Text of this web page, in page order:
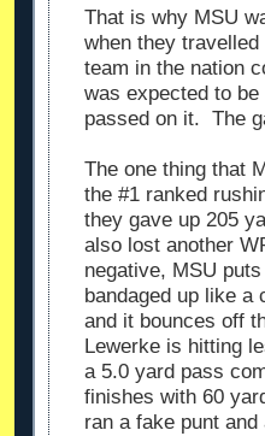
That is why MSU
when they
team in the nation
was expected to
passed on it. The
The one thing that
the #1 ranked
they gave up 205
also lost another
negative, MSU
bandaged up like
and it bounces off
Lewerke is hitting
a 5.0 yard pass
finishes with 60
ran a fake punt